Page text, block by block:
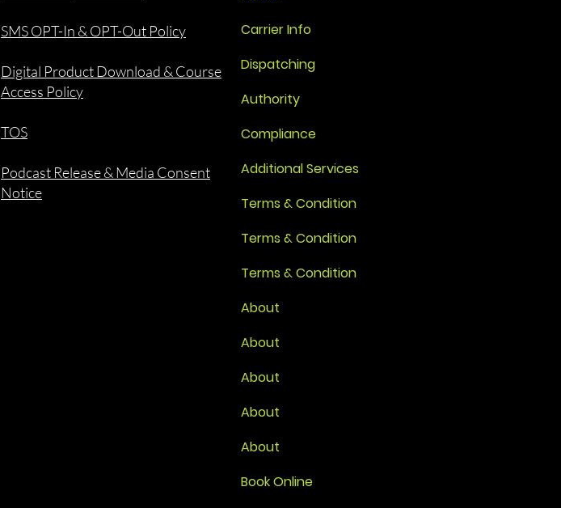
Carrier Info
Dispatching
Authority
Compliance
Additional Services
Terms & Condition
Terms & Condition
Terms & Condition
About
About
About
About
About
Book Online
SMS OPT-In & OPT-Out Policy
Digital Product Download & Course
Access Policy
TOS
Podcast Release & Media Consent
Notice